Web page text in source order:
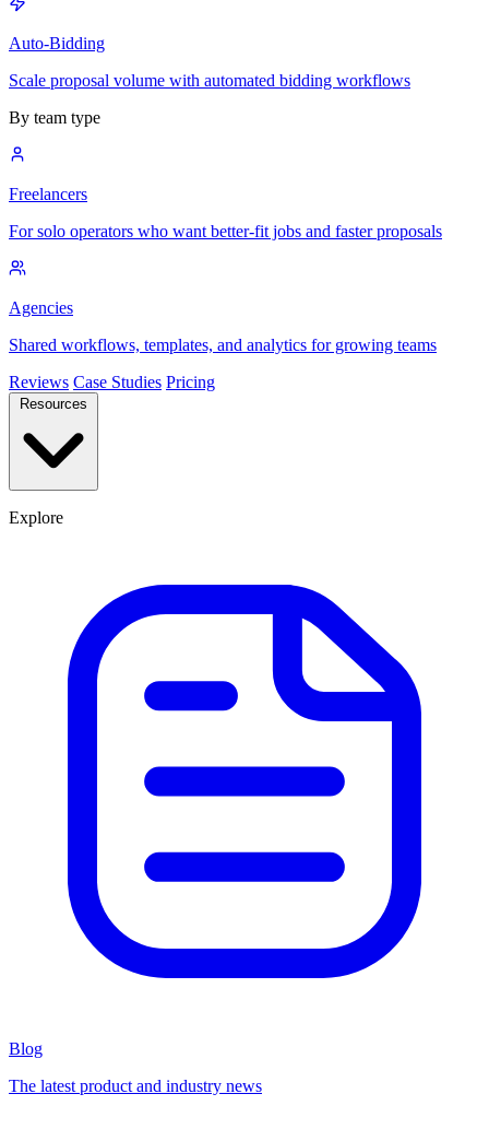
Auto-Bidding
Scale proposal volume with automated bidding workflows
By team type
Freelancers
For solo operators who want better-fit jobs and faster proposals
Agencies
Shared workflows, templates, and analytics for growing teams
Reviews Case Studies Pricing
Resources
Explore
Blog
The latest product and industry news